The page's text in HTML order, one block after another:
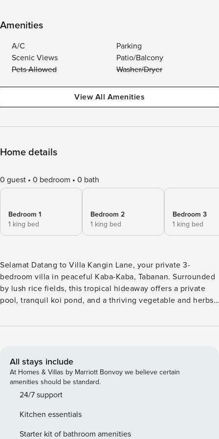
Amenities
A/C
Parking
Scenic Views
Patio/Balcony
Pets Allowed
Washer/Dryer
View All Amenities
Home details
0 guest 0 bedroom 0 bath
Bedroom 1
1 king bed
Bedroom 2
1 king bed
Bedroom 3
1 king bed
Selamat Datang to Villa Kangin Lane, your private 3-
bedroom villa in peaceful Kaba-Kaba, Tabanan. Surrounded
by lush rice fields, this tropical hideaway offers a private
pool, tranquil koi pond, and a thriving vegetable and herbs
for relaxing and reconnecting. Enjoy authentic village
designed for comfort, nature, and unforgettable island
moments. Nestled in the peaceful village of Kaba-Kaba,
Tabanan, this private 3-bedroom villa blends modern
comfort with tropical charm. Surrounded by lush greenery
bedrooms and an Indonesian-style open living area that
flows seamlessly to the outdoors. Enjoy your private pool
All stays include
At Homes & Villas by Marriott Bonvoy we believe certain
amenities should be standard.
24/7 support
Kitchen essentials
Starter kit of bathroom amenities